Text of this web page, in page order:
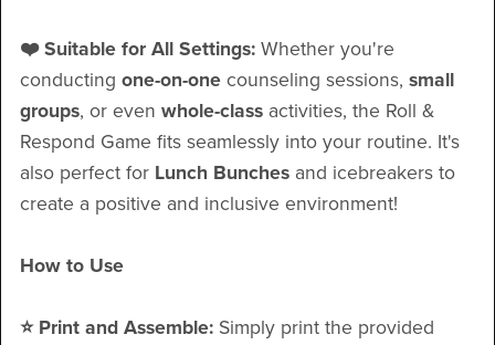
❤️ Suitable for All Settings: Whether you're
conducting one-on-one counseling sessions, small
groups, or even whole-classactivities, the Roll &
Respond Game fits seamlessly into your routine. It's
also perfect for Lunch Bunchesand icebreakers to
create a positive and inclusive environment!
How to Use
⭐️ Print and Assemble:Simply print the provided